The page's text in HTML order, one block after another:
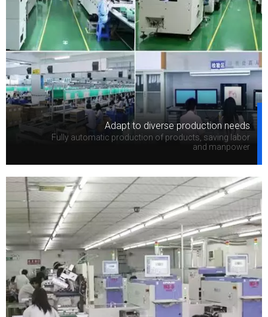
Adapt to diverse production needs
Fully automatic production of products, saving labor
and manpower